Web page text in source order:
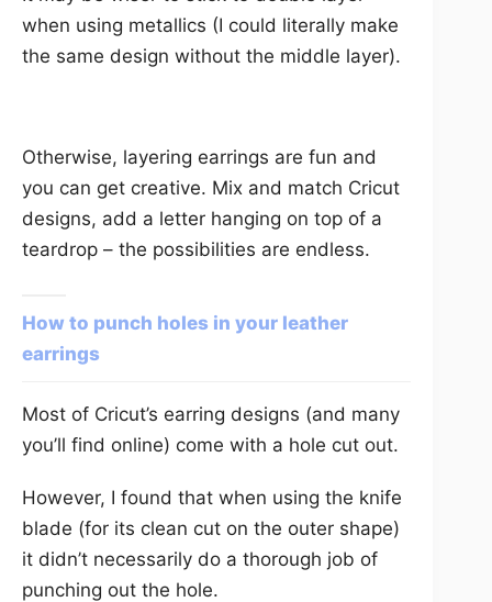
when using metallics (I could literally make
the same design without the middle layer).
Otherwise, layering earrings are fun and
you can get creative. Mix and match Cricut
designs, add a letter hanging on top of a
teardrop – the possibilities are endless.
How to punch holes in your leather
earrings
Most of Cricut’s earring designs (and many
you’ll find online) come with a hole cut out.
However, I found that when using the knife
blade (for its clean cut on the outer shape)
it didn’t necessarily do a thorough job of
punching out the hole.